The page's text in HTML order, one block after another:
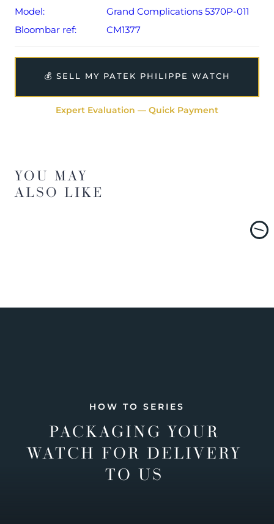
Model:
Grand Complications 5370P-011
Bloombar ref:
CM1377
💰 SELL MY PATEK PHILIPPE WATCH
Expert Evaluation — Quick Payment
YOU MAY
ALSO LIKE
HOW TO SERIES
PACKAGING YOUR
WATCH FOR DELIVERY
TO US